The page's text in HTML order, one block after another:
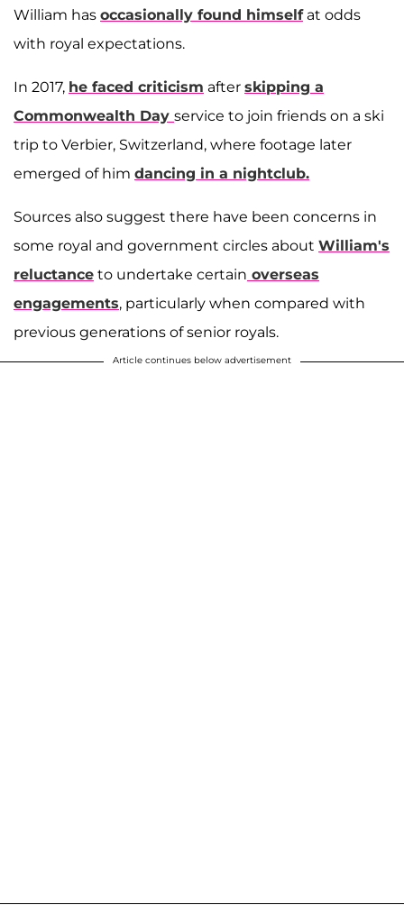
William has occasionally found himselfat odds
with royal expectations.
In 2017, he faced criticism after skipping a
Commonwealth Day service to join friends on a ski
trip to Verbier, Switzerland, where footage later
emerged of him dancing in a nightclub.
Sources also suggest there have been concerns in
some royal and government circles about William's
reluctance to undertake certain overseas
engagements, particularly when compared with
previous generations of senior royals.
Article continues below advertisement